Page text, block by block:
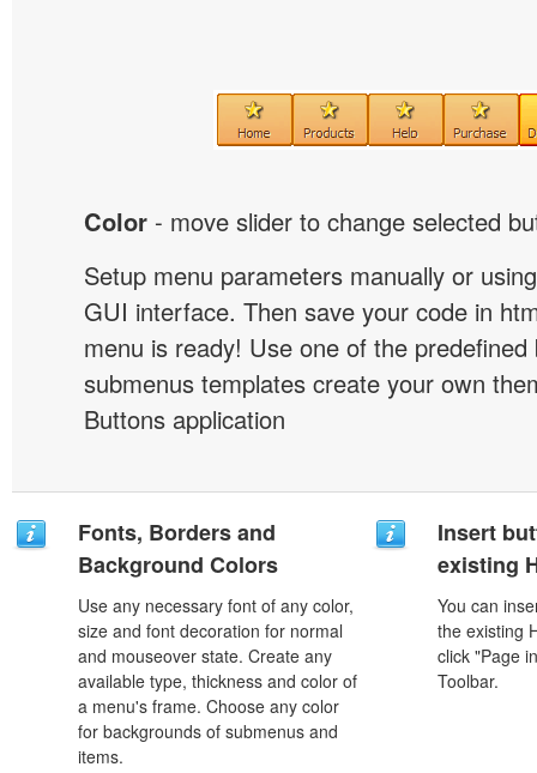
Color - move slider to change selected
Setup menu parameters manually or
GUI interface. Then save your code in
menu is ready! Use one of the predefined
submenus templates create your own
Buttons application
Fonts, Borders and
Background Colors
Use any necessary font of any color,
size and font decoration for normal
and mouseover state. Create any
available type, thickness and color of
a menu's frame. Choose any color
for backgrounds of submenus and
items.
Insert
existing
You can
the existing
click "Page
Toolbar.